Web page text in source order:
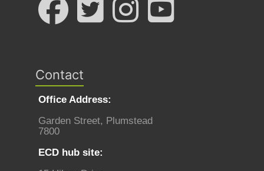
Contact
Office Address:
Garden Street, Plumstead
7800
ECD hub site: